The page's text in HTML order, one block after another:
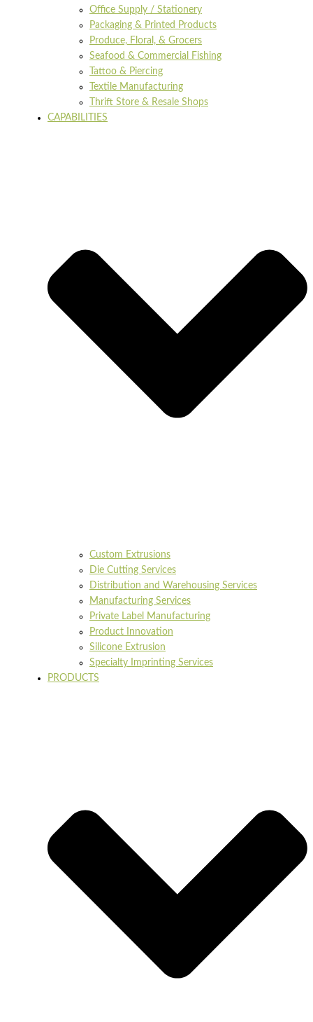
Office Supply / Stationery
Packaging & Printed Products
Produce, Floral, & Grocers
Seafood & Commercial Fishing
Tattoo & Piercing
Textile Manufacturing
Thrift Store & Resale Shops
CAPABILITIES
Custom Extrusions
Die Cutting Services
Distribution and Warehousing Services
Manufacturing Services
Private Label Manufacturing
Product Innovation
Silicone Extrusion
Specialty Imprinting Services
PRODUCTS